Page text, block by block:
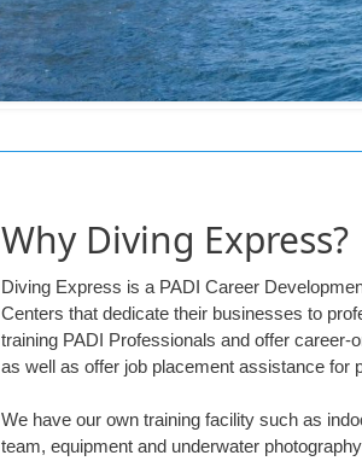
Why Diving Express?
Diving Express is a PADI Career
Centers that dedicate their businesses to
training PADI Professionals and offer
as well as offer job placement assistance for
We have our own training facility such as
team, equipment and underwater